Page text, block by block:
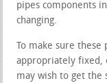
pipes components
changing.
To make sure
appropriately fixed,
may wish to get the